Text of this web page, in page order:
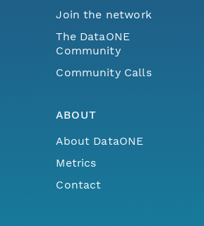
Join the network
The DataONE
Community
Community Calls
ABOUT
About DataONE
Metrics
Contact